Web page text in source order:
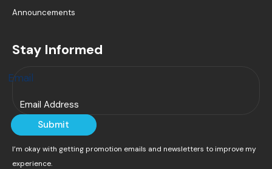
Announcements
Stay Informed
Email
Submit
I’m okay with getting promotion emails and newsletters to improve my
experience.